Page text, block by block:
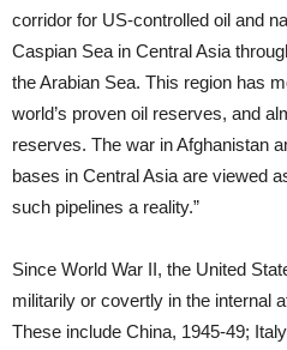
corridor for US-controlled oil and
Caspian Sea in Central Asia
the Arabian Sea. This region has
world’s proven oil reserves, and
reserves. The war in Afghanistan
bases in Central Asia are viewed
such pipelines a reality.”
Since World War II, the United
militarily or covertly in the internal
These include China, 1945-49;